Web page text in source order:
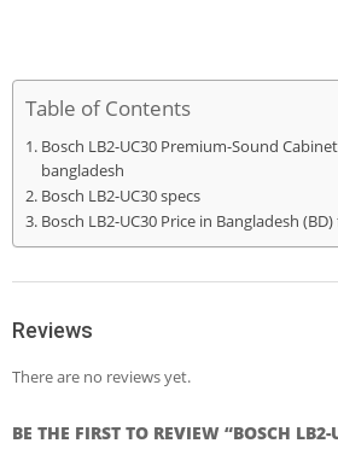
Table of Contents
Bosch LB2-UC30 Premium-Sound
bangladesh
Bosch LB2-UC30 specs
Bosch LB2-UC30 Price in Bangladesh
Reviews
There are no reviews yet.
BE THE FIRST TO REVIEW “BOSCH